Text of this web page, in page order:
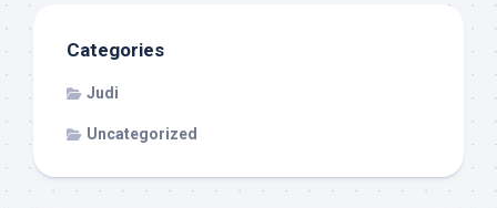
Categories
Judi
Uncategorized